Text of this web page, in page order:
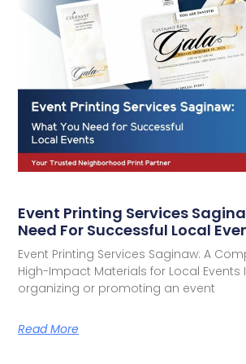
Event Printing Services
Need For Successful Local
Event Printing Services Saginaw: A
High-Impact Materials for Local Events
organizing or promoting an event
Read More